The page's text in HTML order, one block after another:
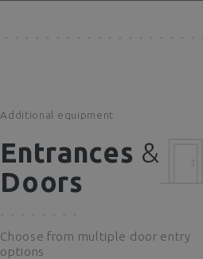
Additional equipment
Entrances &
Doors
Choose from multiple door entry
options